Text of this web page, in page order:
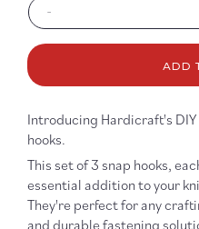
Decrease
Haberdashery
Lobster
Hooks
-
ADD
Introducing Hardicraft's
hooks.
This set of 3 snap hooks,
essential addition to your
They're perfect for any
and durable fastening